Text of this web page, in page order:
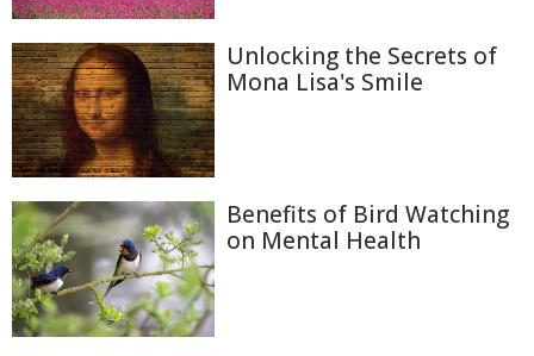
Unlocking the Secrets of
Mona Lisa's Smile
Benefits of Bird Watching
on Mental Health